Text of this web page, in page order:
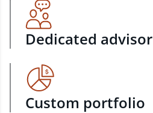
Dedicated advisor
Custom portfolio